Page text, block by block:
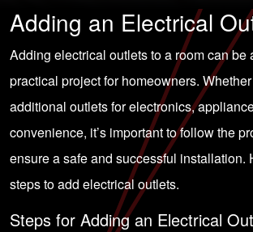
Adding an Electrical
Adding electrical outlets to a room can be
practical project for homeowners.
additional outlets for electronics,
convenience, it’s important to follow the
ensure a safe and successful installation.
steps to add electrical outlets.
Steps for Adding an Electrical